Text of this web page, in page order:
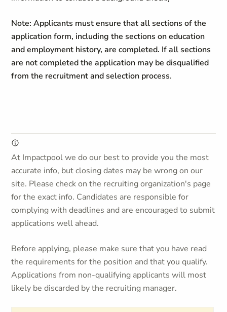
Note: Applicants must ensure that all sections of the
application form, including the sections on education
and employment history, are completed. If all sections
are not completed the application may be disqualified
from the recruitment and selection process.
At Impactpool we do our best to provide you the most
accurate info, but closing dates may be wrong on our
site. Please check on the recruiting organization's page
for the exact info. Candidates are responsible for
complying with deadlines and are encouraged to submit
applications well ahead.
Before applying, please make sure that you have read
the requirements for the position and that you qualify.
Applications from non-qualifying applicants will most
likely be discarded by the recruiting manager.